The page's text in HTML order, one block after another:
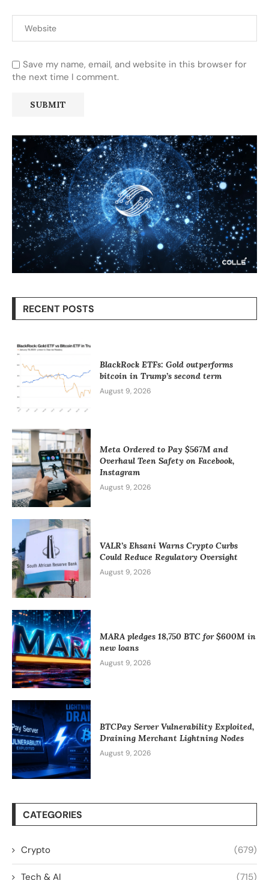
Save my name, email, and website in this browser for
the next time I comment.
RECENT POSTS
BlackRock ETFs: Gold outperforms
bitcoin in Trump’s second term
August 9, 2026
Meta Ordered to Pay $567M and
Overhaul Teen Safety on Facebook,
Instagram
August 9, 2026
VALR’s Ehsani Warns Crypto Curbs
Could Reduce Regulatory Oversight
August 9, 2026
MARA pledges 18,750 BTC for $600M in
new loans
August 9, 2026
BTCPay Server Vulnerability Exploited,
Draining Merchant Lightning Nodes
August 9, 2026
CATEGORIES
Crypto (679)
Tech & AI (715)